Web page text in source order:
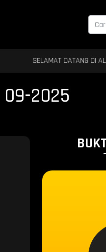
SELAMAT DATANG DI ALTARTOTO
09-2025